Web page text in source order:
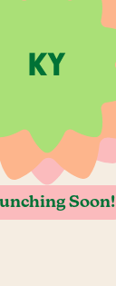
Soon!